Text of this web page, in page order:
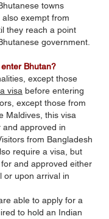
towns
exempt from
they reach a point
government.
Bhutan?
except those
visa before entering
except those from
Maldives, this visa
and approved in
from Bangladesh
require a visa, but
and approved either
or upon arrival in
able to apply for a
to hold an Indian